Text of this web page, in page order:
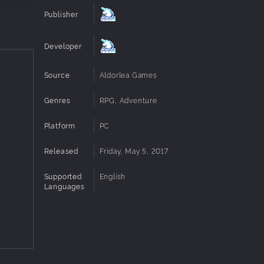
Publisher
Developer
Source Aldorlea Games
Genres RPG, Adventure
Platform PC
Released Friday, May 5, 2017
Supported
Languages
English